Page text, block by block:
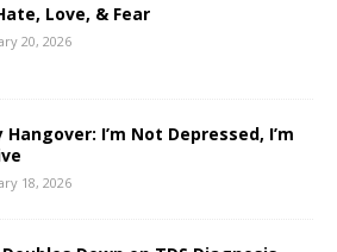
Love, & Fear
20, 2026
Hangover: I’m Not Depressed, I’m
18, 2026